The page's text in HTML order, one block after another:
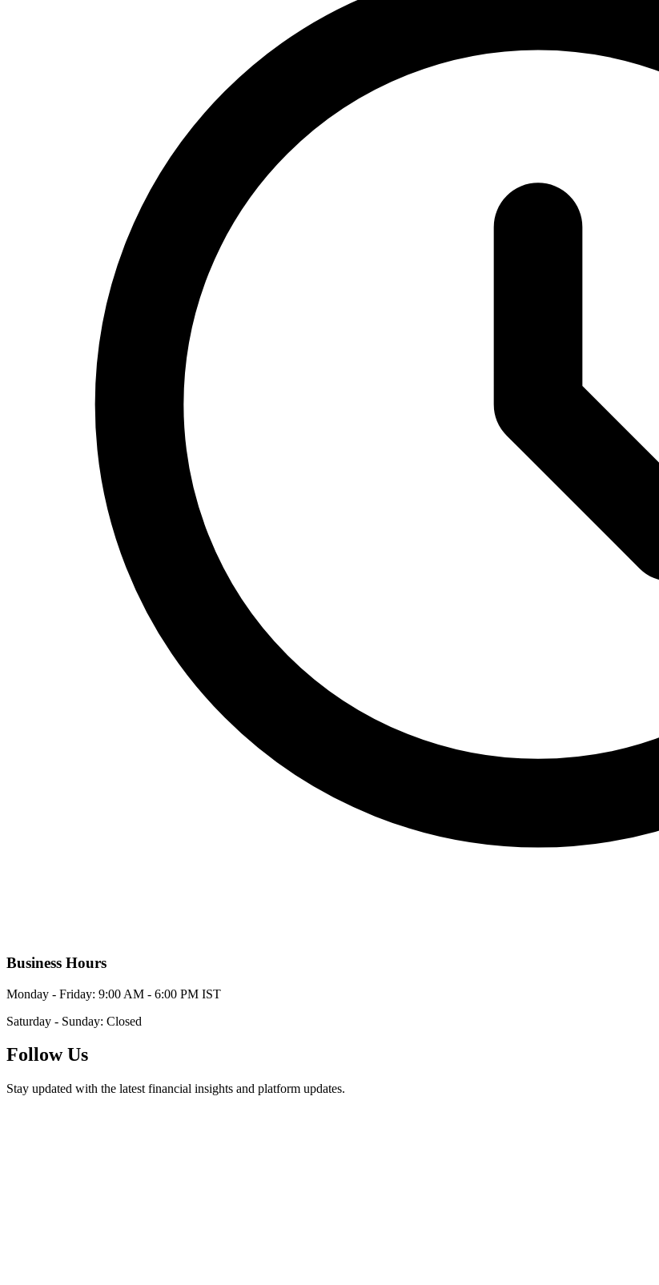
Business Hours
Monday - Friday: 9:00 AM - 6:00 PM IST
Saturday - Sunday: Closed
Follow Us
Stay updated with the latest financial insights and platform updates.